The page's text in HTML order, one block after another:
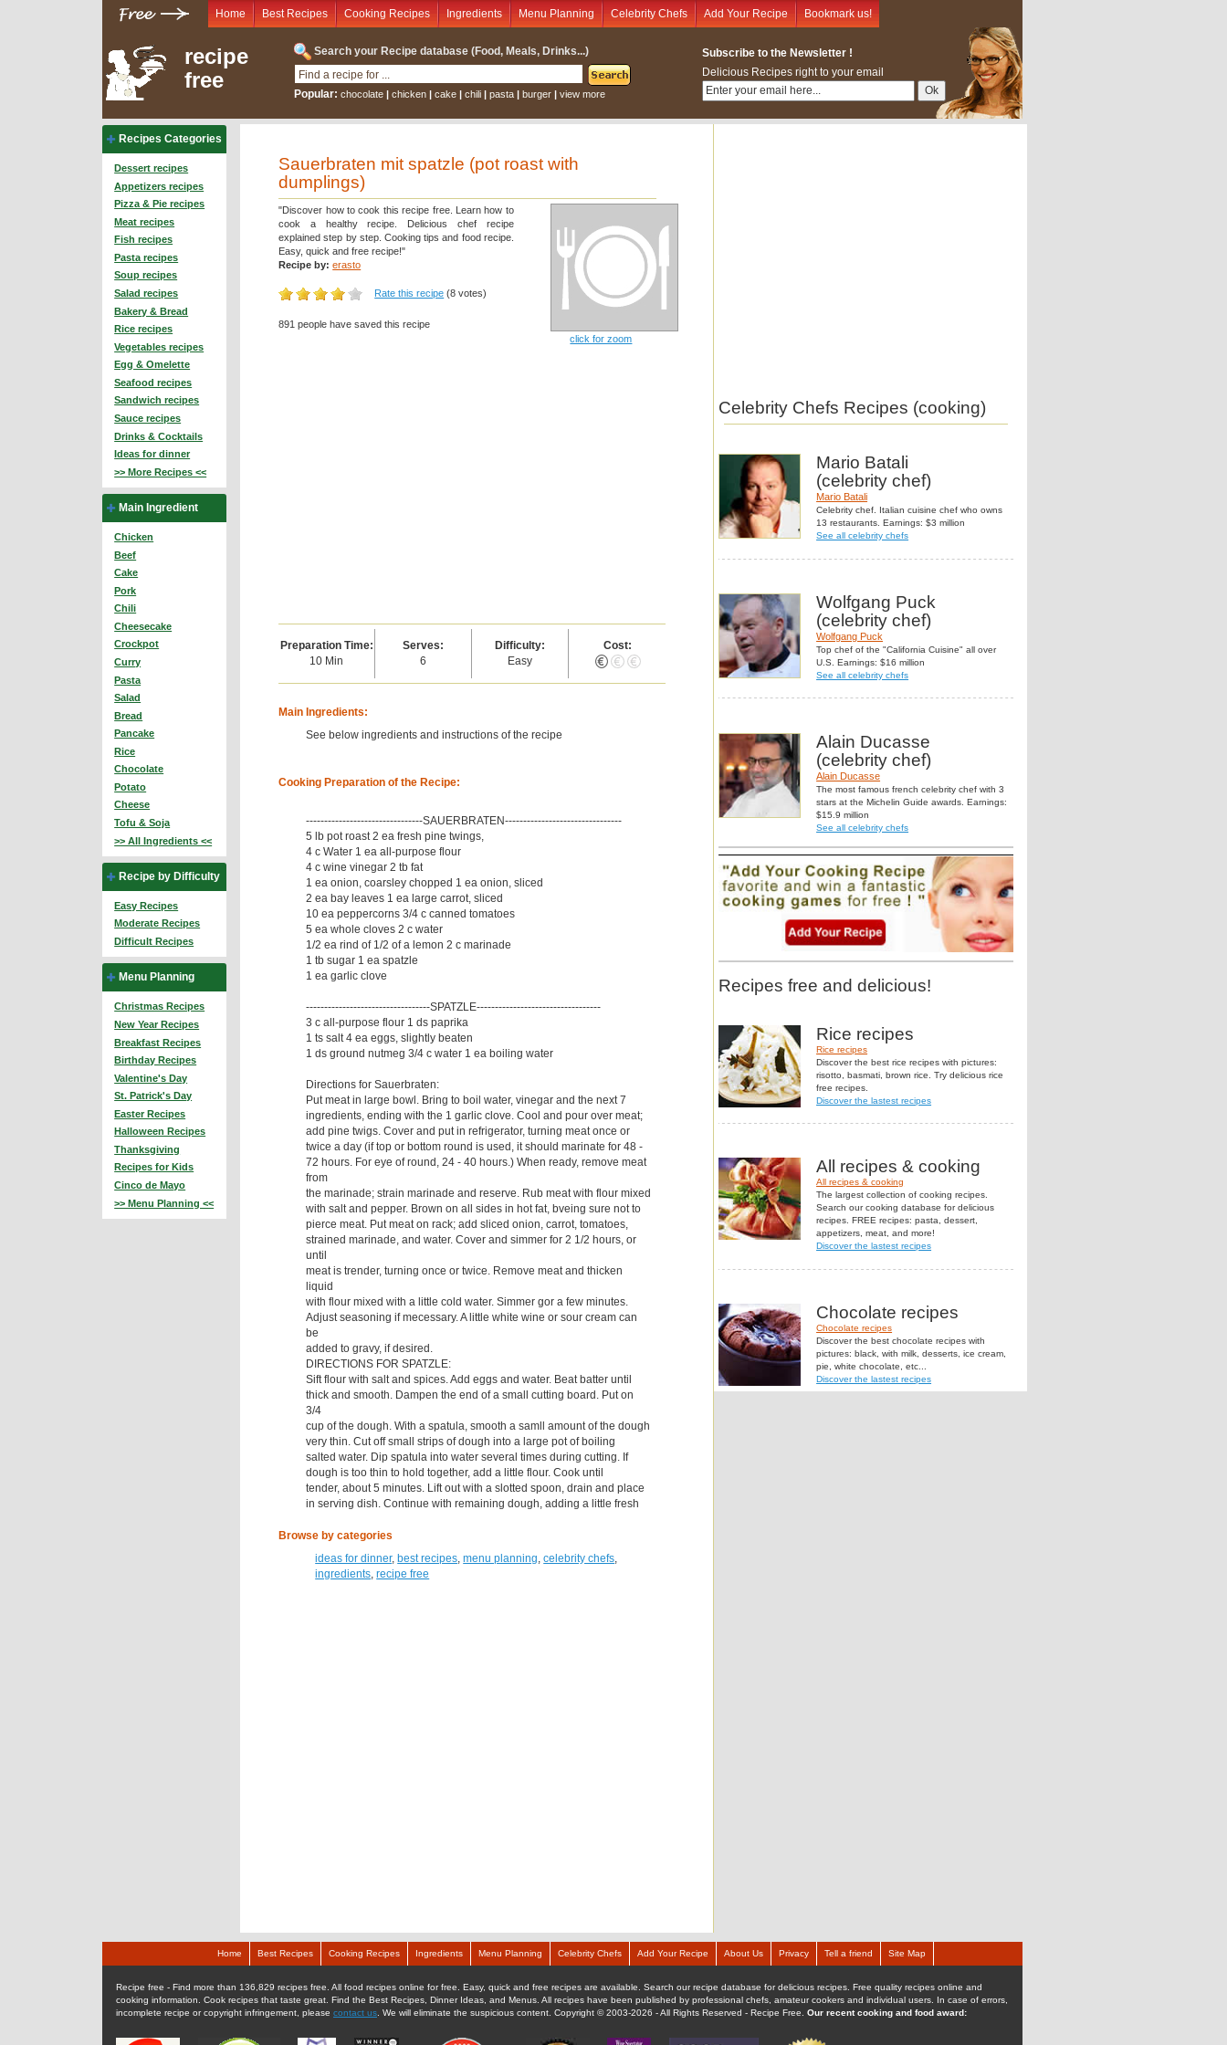
Home Best Recipes Cooking Recipes Ingredients Menu Planning Celebrity Chefs Add Your Recipe Bookmark us!
recipe
free
Search your Recipe database (Food, Meals, Drinks...)
Popular: chocolate | chicken | cake | chili | pasta | burger | view more
Subscribe to the Newsletter !
Delicious Recipes right to your email
Recipes Categories
Dessert recipes
Appetizers recipes
Pizza & Pie recipes
Meat recipes
Fish recipes
Pasta recipes
Soup recipes
Salad recipes
Bakery & Bread
Rice recipes
Vegetables recipes
Egg & Omelette
Seafood recipes
Sandwich recipes
Sauce recipes
Drinks & Cocktails
Ideas for dinner
>> More Recipes <<
Main Ingredient
Chicken
Beef
Cake
Pork
Chili
Cheesecake
Crockpot
Curry
Pasta
Salad
Bread
Pancake
Rice
Chocolate
Potato
Cheese
Tofu & Soja
>> All Ingredients <<
Recipe by Difficulty
Easy Recipes
Moderate Recipes
Difficult Recipes
Menu Planning
Christmas Recipes
New Year Recipes
Breakfast Recipes
Birthday Recipes
Valentine's Day
St. Patrick's Day
Easter Recipes
Halloween Recipes
Thanksgiving
Recipes for Kids
Cinco de Mayo
>> Menu Planning <<
Sauerbraten mit spatzle (pot roast with
dumplings)
"Discover how to cook this recipe free. Learn how to
cook a healthy recipe. Delicious chef recipe
explained step by step. Cooking tips and food recipe.
Easy, quick and free recipe!"
Recipe by: erasto
Rate this recipe (8 votes)
891 people have saved this recipe
click for zoom
Preparation Time:
10 Min
Serves:
6
Difficulty:
Easy
Cost:
Main Ingredients:
See below ingredients and instructions of the recipe
Cooking Preparation of the Recipe:
--------------------------------SAUERBRATEN--------------------------------
5 lb pot roast 2 ea fresh pine twings,
4 c Water 1 ea all-purpose flour
4 c wine vinegar 2 tb fat
1 ea onion, coarsley chopped 1 ea onion, sliced
2 ea bay leaves 1 ea large carrot, sliced
10 ea peppercorns 3/4 c canned tomatoes
5 ea whole cloves 2 c water
1/2 ea rind of 1/2 of a lemon 2 c marinade
1 tb sugar 1 ea spatzle
1 ea garlic clove
----------------------------------SPATZLE----------------------------------
3 c all-purpose flour 1 ds paprika
1 ts salt 4 ea eggs, slightly beaten
1 ds ground nutmeg 3/4 c water 1 ea boiling water
Directions for Sauerbraten:
Put meat in large bowl. Bring to boil water, vinegar and the next 7
ingredients, ending with the 1 garlic clove. Cool and pour over meat;
add pine twigs. Cover and put in refrigerator, turning meat once or
twice a day (if top or bottom round is used, it should marinate for 48 -
72 hours. For eye of round, 24 - 40 hours.) When ready, remove meat
from
the marinade; strain marinade and reserve. Rub meat with flour mixed
with salt and pepper. Brown on all sides in hot fat, bveing sure not to
pierce meat. Put meat on rack; add sliced onion, carrot, tomatoes,
strained marinade, and water. Cover and simmer for 2 1/2 hours, or
until
meat is trender, turning once or twice. Remove meat and thicken
liquid
with flour mixed with a little cold water. Simmer gor a few minutes.
Adjust seasoning if mecessary. A little white wine or sour cream can
be
added to gravy, if desired.
DIRECTIONS FOR SPATZLE:
Sift flour with salt and spices. Add eggs and water. Beat batter until
thick and smooth. Dampen the end of a small cutting board. Put on
3/4
cup of the dough. With a spatula, smooth a samll amount of the dough
very thin. Cut off small strips of dough into a large pot of boiling
salted water. Dip spatula into water several times during cutting. If
dough is too thin to hold together, add a little flour. Cook until
tender, about 5 minutes. Lift out with a slotted spoon, drain and place
in serving dish. Continue with remaining dough, adding a little fresh
Browse by categories
ideas for dinner,best recipes ,menu planning ,celebrity chefs
ingredients ,recipe free
Celebrity Chefs Recipes (cooking)
Mario Batali
(celebrity chef)
Mario Batali
Celebrity chef. Italian cuisine chef who owns
13 restaurants. Earnings: $3 million
See all celebrity chefs
Wolfgang Puck
(celebrity chef)
Wolfgang Puck
Top chef of the "California Cuisine" all over
U.S. Earnings: $16 million
See all celebrity chefs
Alain Ducasse
(celebrity chef)
Alain Ducasse
The most famous french celebrity chef with 3
stars at the Michelin Guide awards. Earnings:
$15.9 million
See all celebrity chefs
Recipes free and delicious!
Rice recipes
Rice recipes
Discover the best rice recipes with pictures:
risotto, basmati, brown rice. Try delicious rice
free recipes.
Discover the lastest recipes
All recipes & cooking
All recipes & cooking
The largest collection of cooking recipes.
Search our cooking database for delicious
recipes. FREE recipes: pasta, dessert,
appetizers, meat, and more!
Discover the lastest recipes
Chocolate recipes
Chocolate recipes
Discover the best chocolate recipes with
pictures: black, with milk, desserts, ice cream,
pie, white chocolate, etc...
Discover the lastest recipes
Home Best Recipes Cooking Recipes Ingredients Menu Planning Celebrity Chefs Add Your Recipe About Us Privacy Tell a friend Site Map
Recipe free - Find more than 136,829 recipes free. All food recipes online for free. Easy, quick and free recipes are available. Search our recipe database for delicious recipes. Free quality recipes online and
cooking information. Cook recipes that taste great. Find the Best Recipes, Dinner Ideas, and Menus. All recipes have been published by professional chefs, amateur cookers and individual users. In case of errors,
incomplete recipe or copyright infringement, please contact us . We will eliminate the suspicious content. Copyright © 2003-2026 - All Rights Reserved - Recipe Free. Our recent cooking and food award: